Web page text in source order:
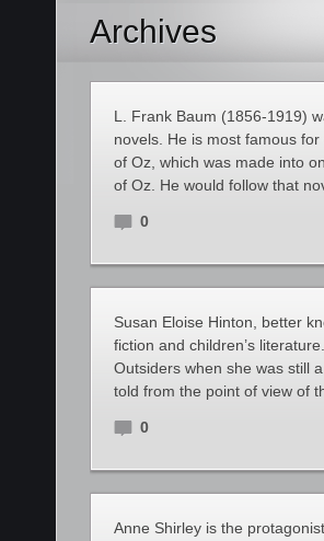
Archives
L. Frank Baum (1856-1919)
novels. He is most famous
of Oz, which was made into
of Oz. He would follow that
0
Susan Eloise Hinton, better
fiction and children’s
Outsiders when she was still
told from the point of view of
0
Anne Shirley is the